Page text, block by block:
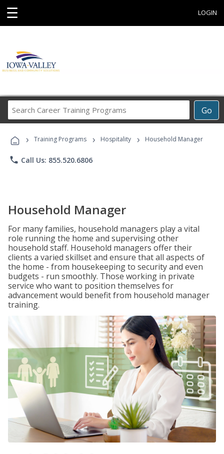
☰ LOGIN
Go
Career
Programs
› Training Programs › Hospitality › Household Manager
phone Call Us: 855.520.6806
Household Manager
For many families, household managers play a vital
role running the home and supervising other
household staff. Household managers offer their
clients a varied skillset and ensure that all aspects of
the home - from housekeeping to security and even
budgets - run smoothly. Those working in private
service who want to position themselves for
advancement would benefit from household manager
training.